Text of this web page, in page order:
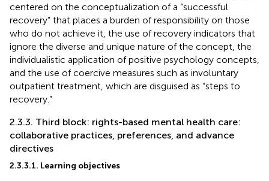
centered on the conceptualization of a “successful
recovery” that places a burden of responsibility on those
who do not achieve it, the use of recovery indicators that
ignore the diverse and unique nature of the concept, the
individualistic application of positive psychology concepts,
and the use of coercive measures such as involuntary
outpatient treatment, which are disguised as “steps to
recovery.”
2.3.3. Third block: rights-based mental health care:
collaborative practices, preferences, and advance
directives
2.3.3.1. Learning objectives